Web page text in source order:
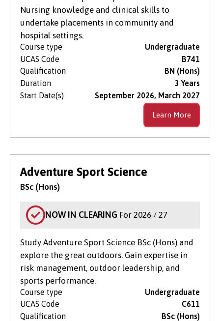
Nursing knowledge and clinical skills to
undertake placements in community and
hospital settings.
Course type
Undergraduate
UCAS Code
B741
Qualification
BN (Hons)
Duration
3 Years
Start Date(s)
September 2026, March 2027
Learn More
Adventure Sport Science
BSc (Hons)
NOW IN CLEARING For 2026 / 27
Study Adventure Sport Science BSc (Hons) and
explore the great outdoors. Gain expertise in
risk management, outdoor leadership, and
sports performance.
Course type
Undergraduate
UCAS Code
C611
Qualification
BSc (Hons)